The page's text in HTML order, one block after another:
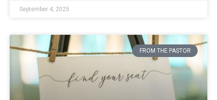
September 4, 2025
FROM THE PASTOR